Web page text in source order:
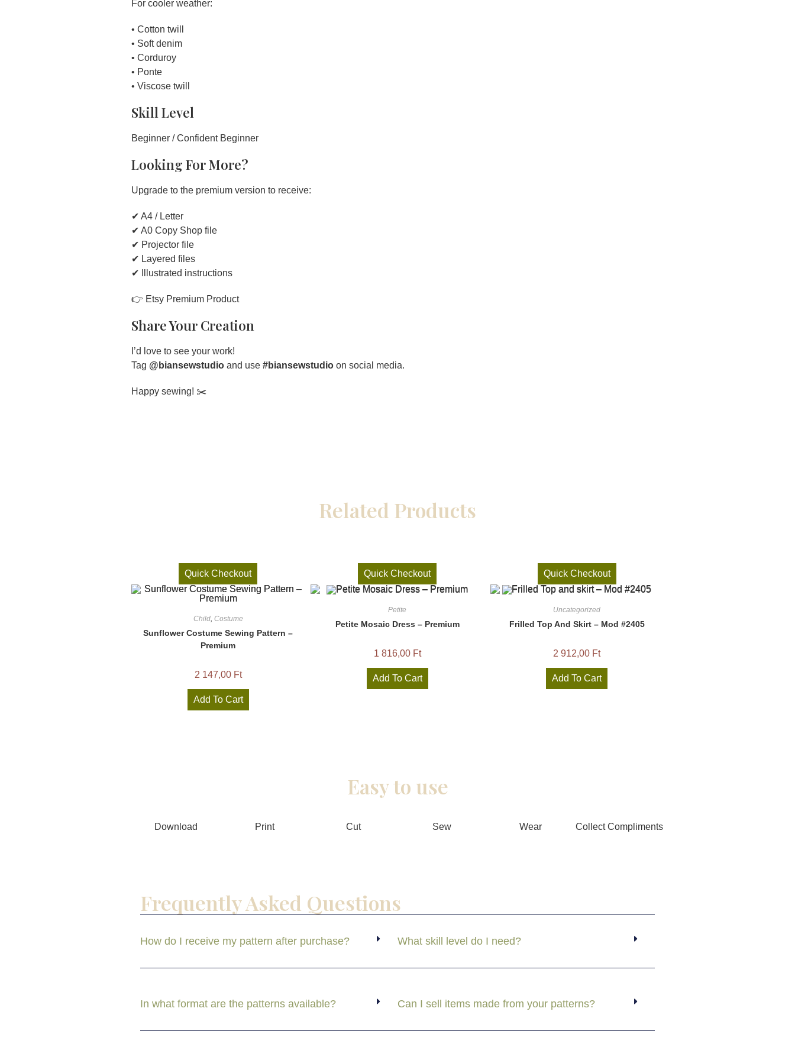
For cooler weather:
• Cotton twill
• Soft denim
• Corduroy
• Ponte
• Viscose twill
Skill Level
Beginner / Confident Beginner
Looking For More?
Upgrade to the premium version to receive:
✔ A4 / Letter
✔ A0 Copy Shop file
✔ Projector file
✔ Layered files
✔ Illustrated instructions
👉 Etsy Premium Product
Share Your Creation
I’d love to see your work!
Tag @biansewstudio and use #biansewstudio on social media.
Happy sewing! ✂️
Related Products
Quick Checkout
Child, Costume
Sunflower Costume Sewing Pattern –
Premium
2 147,00 Ft
Add To Cart
Quick Checkout
Petite
Petite Mosaic Dress – Premium
1 816,00 Ft
Add To Cart
Quick Checkout
Uncategorized
Frilled Top And Skirt – Mod #2405
2 912,00 Ft
Add To Cart
Easy to use
Download Print Cut Sew Wear Collect Compliments
Frequently Asked Questions
How do I receive my pattern after purchase?
In what format are the patterns available?
What skill level do I need?
Can I sell items made from your patterns?